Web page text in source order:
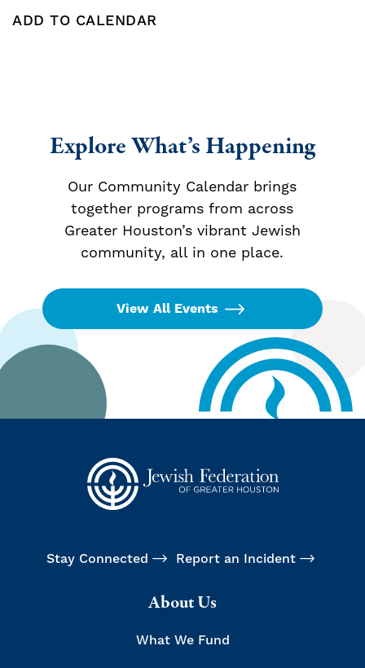
ADD TO CALENDAR
Explore What’s Happening
Our Community Calendar brings
together programs from across
Greater Houston’s vibrant Jewish
community, all in one place.
View All Events
Stay Connected Report an Incident
About Us
What We Fund